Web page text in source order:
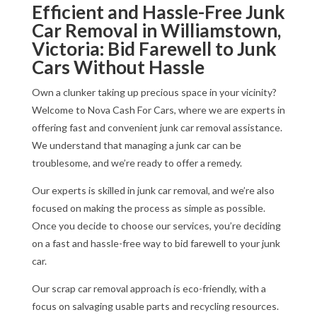
Efficient and Hassle-Free Junk
Car Removal in Williamstown,
Victoria: Bid Farewell to Junk
Cars Without Hassle
Own a clunker taking up precious space in your vicinity?
Welcome to Nova Cash For Cars, where we are experts in
offering fast and convenient junk car removal assistance.
We understand that managing a junk car can be
troublesome, and we’re ready to offer a remedy.
Our experts is skilled in junk car removal, and we’re also
focused on making the process as simple as possible.
Once you decide to choose our services, you’re deciding
on a fast and hassle-free way to bid farewell to your junk
car.
Our scrap car removal approach is eco-friendly, with a
focus on salvaging usable parts and recycling resources.